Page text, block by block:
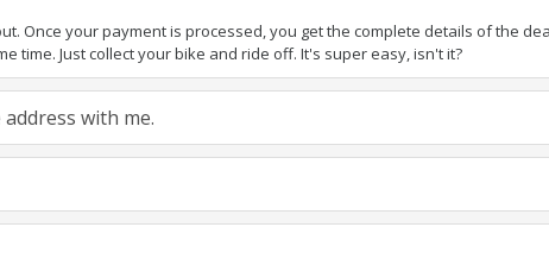
Once your payment is processed, you get the complete details of the
time. Just collect your bike and ride off. It's super easy, isn't it?
with me.